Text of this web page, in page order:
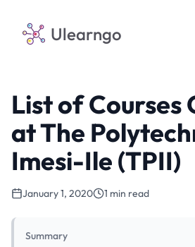
Ulearngo
List of Courses
at The
Imesi-Ile (TPII)
January 1, 2020 1 min read
Summary